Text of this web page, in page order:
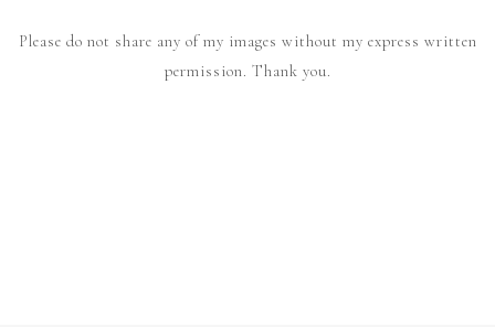
Please do not share any of my images without my express written
permission. Thank you.